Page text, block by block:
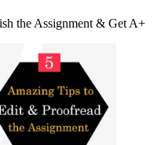
the Assignment & Get A+